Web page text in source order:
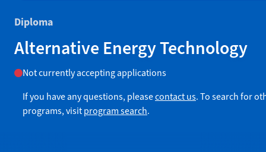
Diploma
Alternative Energy Technology
Not currently accepting applications
If you have any questions, pleasecontact us. To search for
programs, visit program search.